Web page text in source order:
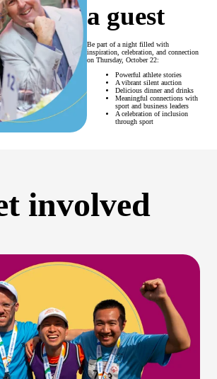
a guest
Be part of a night filled with
inspiration, celebration, and connection
on Thursday, October 22:
Powerful athlete stories
A vibrant silent auction
Delicious dinner and drinks
Meaningful connections with
sport and business leaders
A celebration of inclusion
through sport
involved